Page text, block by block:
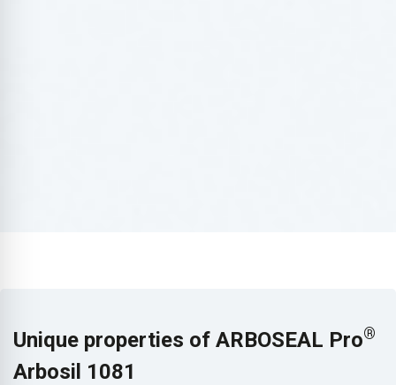
Unique properties of ARBOSEAL Pro®
Arbosil 1081